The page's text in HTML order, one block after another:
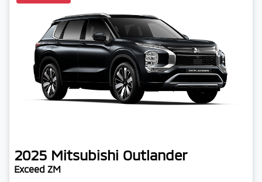
2025 Mitsubishi Outlander
Exceed ZM